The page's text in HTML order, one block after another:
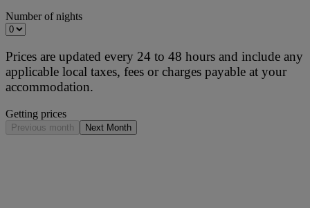
Number of nights
Prices are updated every 24 to 48 hours and include any
applicable local taxes, fees or charges payable at your
accommodation.
Getting prices
Previous month Next Month